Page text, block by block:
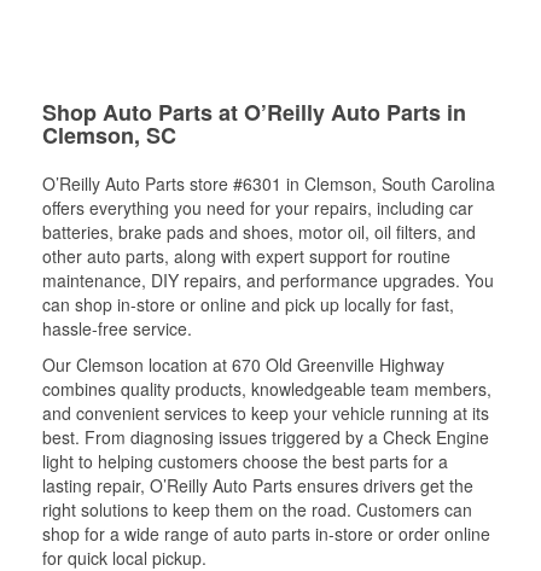
Shop Auto Parts at O’Reilly Auto Parts in
Clemson, SC
O’Reilly Auto Parts store #6301 in Clemson, South Carolina
offers everything you need for your repairs, including car
batteries, brake pads and shoes, motor oil, oil filters, and
other auto parts, along with expert support for routine
maintenance, DIY repairs, and performance upgrades. You
can shop in-store or online and pick up locally for fast,
hassle-free service.
Our Clemson location at 670 Old Greenville Highway
combines quality products, knowledgeable team members,
and convenient services to keep your vehicle running at its
best. From diagnosing issues triggered by a Check Engine
light to helping customers choose the best parts for a
lasting repair, O’Reilly Auto Parts ensures drivers get the
right solutions to keep them on the road. Customers can
shop for a wide range of auto parts in-store or order online
for quick local pickup.